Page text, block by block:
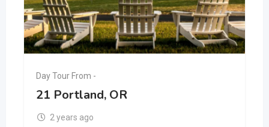
Day Tour From -
21 Portland, OR
2 years ago